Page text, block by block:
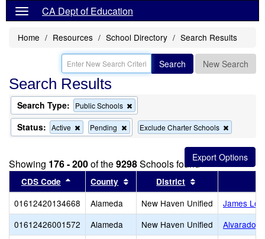
CA Dept of Education
Home Resources School Directory Search Results
Search New Search
Search Results
Search Type: Public Schools
this
criterion
from
Status: Active
Remove
this
the
search
Pending
Remove
this
the
Exclude Charter Schools
this
criterion
from
the
Showing 176 - 200of the9298Schools found
CDS Code Sort results by this header
County Sort results by this header
District
01612420134668 Alameda New Haven Unified
James
01612426001572
Alameda New Haven Unified
Alvarado